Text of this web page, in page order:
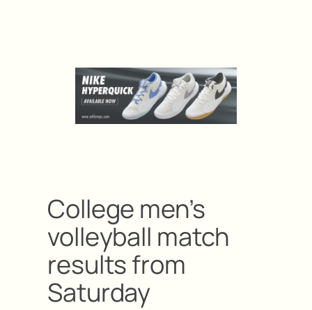
College men’s
volleyball match
results from
Saturday